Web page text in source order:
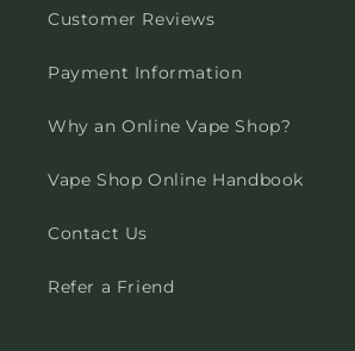
Customer Reviews
Payment Information
Why an Online Vape Shop?
Vape Shop Online Handbook
Contact Us
Refer a Friend